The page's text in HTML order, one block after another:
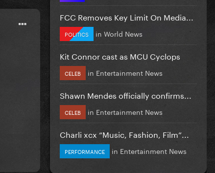
FCC Removes Key Limit On Media...
POLITICS in World News
Kit Connor cast as MCU Cyclops
CELEB in Entertainment News
Shawn Mendes officially confirms...
CELEB in Entertainment News
Charli xcx “Music, Fashion, Film”...
PERFORMANCE in Entertainment News